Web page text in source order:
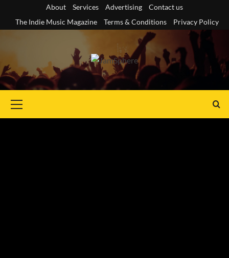
content
About Services Advertising
Contact us
The Indie Music Magazine
Terms & Conditions Privacy Policy
Menu